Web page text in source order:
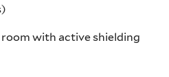
with active shielding